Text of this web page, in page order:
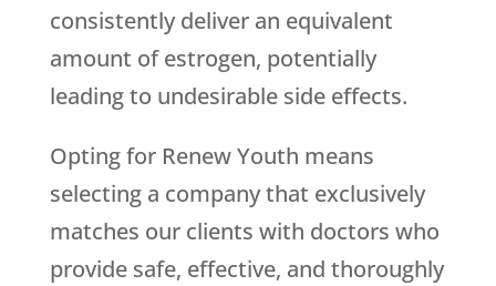
consistently deliver an equivalent
amount of estrogen, potentially
leading to undesirable side effects.
Opting for Renew Youth means
selecting a company that exclusively
matches our clients with doctors who
provide safe, effective, and thoroughly